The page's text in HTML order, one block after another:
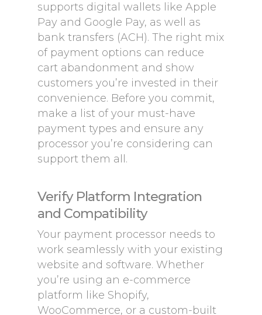
supports digital wallets like Apple
Pay and Google Pay, as well as
bank transfers (ACH). The right mix
of payment options can reduce
cart abandonment and show
customers you’re invested in their
convenience. Before you commit,
make a list of your must-have
payment types and ensure any
processor you’re considering can
support them all.
Verify Platform Integration
and Compatibility
Your payment processor needs to
work seamlessly with your existing
website and software. Whether
you’re using an e-commerce
platform like Shopify,
WooCommerce, or a custom-built